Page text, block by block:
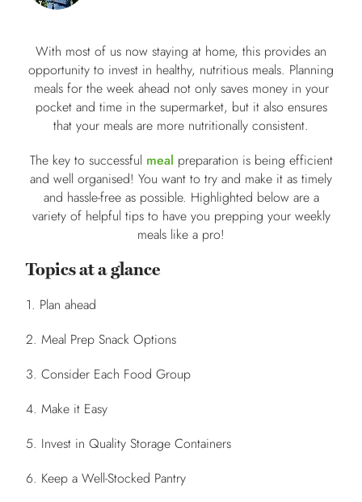
With most of us now staying at home, this provides an
opportunity to invest in healthy, nutritious meals. Planning
meals for the week ahead not only saves money in your
pocket and time in the supermarket, but it also ensures
that your meals are more nutritionally consistent.
The key to successful meal preparation is being efficient
and well organised! You want to try and make it as timely
and hassle-free as possible. Highlighted below are a
variety of helpful tips to have you prepping your weekly
meals like a pro!
Topics at a glance
1. Plan ahead
2. Meal Prep Snack Options
3. Consider Each Food Group
4. Make it Easy
5. Invest in Quality Storage Containers
6. Keep a Well-Stocked Pantry